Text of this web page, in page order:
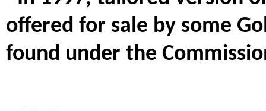
offered for sale by some
found under the